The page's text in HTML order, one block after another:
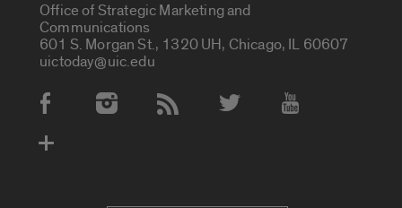
Office of Strategic Marketing and
Communications
601 S. Morgan St., 1320 UH, Chicago, IL 60607
uictoday@uic.edu
Social Media Accounts